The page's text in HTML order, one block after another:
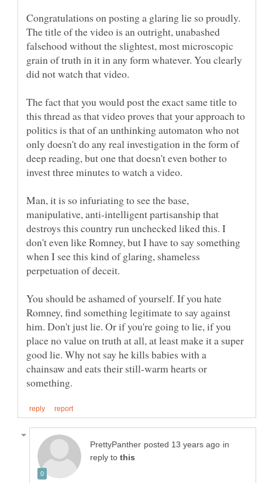
Congratulations on posting a glaring lie so proudly.
The title of the video is an outright, unabashed
falsehood without the slightest, most microscopic
grain of truth in it in any form whatever. You clearly
The fact that you would post the exact same title to
this thread as that video proves that your approach to
politics is that of an unthinking automaton who not
only doesn't do any real investigation in the form of
deep reading, but one that doesn't even bother to
Man, it is so infuriating to see the base,
manipulative, anti-intelligent partisanship that
destroys this country run unchecked liked this. I
don't even like Romney, but I have to say something
when I see this kind of glaring, shameless
You should be ashamed of yourself. If you hate
Romney, find something legitimate to say against
him. Don't just lie. Or if you're going to lie, if you
place no value on truth at all, at least make it a super
good lie. Why not say he kills babies with a
chainsaw and eats their still-warm hearts or
in
reply to